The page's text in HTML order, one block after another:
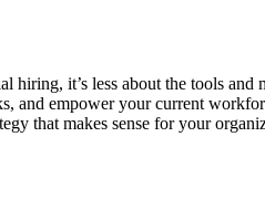
hiring, it’s less about the tools
and empower your current
that makes sense for your